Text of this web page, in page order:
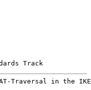
Track
Traversal in the